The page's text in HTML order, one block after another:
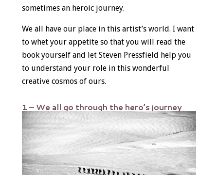
sometimes an heroic journey.
We all have our place in this artist’s world. I want
to whet your appetite so that you will read the
book yourself and let Steven Pressfield help you
to understand your role in this wonderful
creative cosmos of ours.
1 – We all go through the hero’s journey